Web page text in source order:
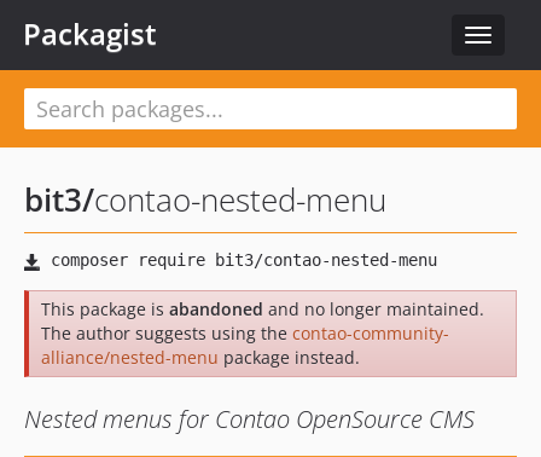
Toggle
Packagist
bit3/contao-nested-menu
This package is abandoned and no longer maintained.
The author suggests using the contao-community-
alliance/nested-menu package instead.
Nested menus for Contao OpenSource CMS